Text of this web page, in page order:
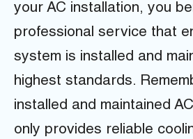
your AC installation, you
professional service that
system is installed and
highest standards.
installed and maintained
only provides reliable